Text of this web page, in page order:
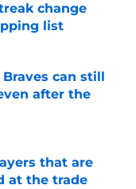
change
list
can still
after the
that are
at the trade